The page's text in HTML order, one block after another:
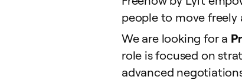
people to move
We are looking for a
role is focused on
advanced